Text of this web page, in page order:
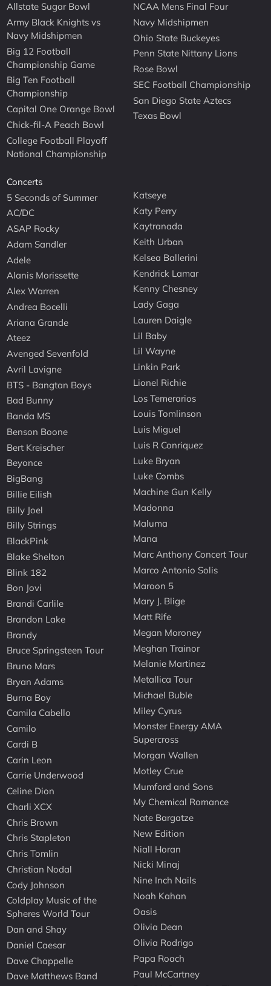
Allstate Sugar Bowl
Army Black Knights vs
Navy Midshipmen
Big 12 Football
Championship Game
Big Ten Football
Championship
Capital One Orange Bowl
Chick-fil-A Peach Bowl
College Football Playoff
National Championship
NCAA Mens Final Four
Navy Midshipmen
Ohio State Buckeyes
Penn State Nittany Lions
Rose Bowl
SEC Football Championship
San Diego State Aztecs
Texas Bowl
Concerts
5 Seconds of Summer
AC/DC
ASAP Rocky
Adam Sandler
Adele
Alanis Morissette
Alex Warren
Andrea Bocelli
Ariana Grande
Ateez
Avenged Sevenfold
Avril Lavigne
BTS - Bangtan Boys
Bad Bunny
Banda MS
Benson Boone
Bert Kreischer
Beyonce
BigBang
Billie Eilish
Billy Joel
Billy Strings
BlackPink
Blake Shelton
Blink 182
Bon Jovi
Brandi Carlile
Brandon Lake
Brandy
Bruce Springsteen Tour
Bruno Mars
Bryan Adams
Burna Boy
Camila Cabello
Camilo
Cardi B
Carin Leon
Carrie Underwood
Celine Dion
Charli XCX
Chris Brown
Chris Stapleton
Chris Tomlin
Christian Nodal
Cody Johnson
Coldplay Music of the
Spheres World Tour
Dan and Shay
Daniel Caesar
Dave Chappelle
Dave Matthews Band
Katseye
Katy Perry
Kaytranada
Keith Urban
Kelsea Ballerini
Kendrick Lamar
Kenny Chesney
Lady Gaga
Lauren Daigle
Lil Baby
Lil Wayne
Linkin Park
Lionel Richie
Los Temerarios
Louis Tomlinson
Luis Miguel
Luis R Conriquez
Luke Bryan
Luke Combs
Machine Gun Kelly
Madonna
Maluma
Mana
Marc Anthony Concert Tour
Marco Antonio Solis
Maroon 5
Mary J. Blige
Matt Rife
Megan Moroney
Meghan Trainor
Melanie Martinez
Metallica Tour
Michael Buble
Miley Cyrus
Monster Energy AMA
Supercross
Morgan Wallen
Motley Crue
Mumford and Sons
My Chemical Romance
Nate Bargatze
New Edition
Niall Horan
Nicki Minaj
Nine Inch Nails
Noah Kahan
Oasis
Olivia Dean
Olivia Rodrigo
Papa Roach
Paul McCartney